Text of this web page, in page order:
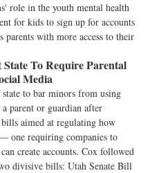
role in the youth mental health
for kids to sign up for accounts
parents with more access to their
To Require Parental
Media
to bar minors from using
parent or guardian after
aimed at regulating how
one requiring companies to
create accounts. Cox followed
divisive bills: Utah Senate Bill